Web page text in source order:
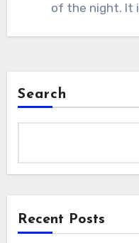
of the night. It
Search
Recent Posts